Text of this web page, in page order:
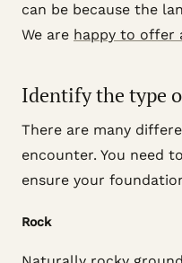
can be because the
We are happy to offer
Identify the type
There are many
encounter. You need
ensure your
Rock